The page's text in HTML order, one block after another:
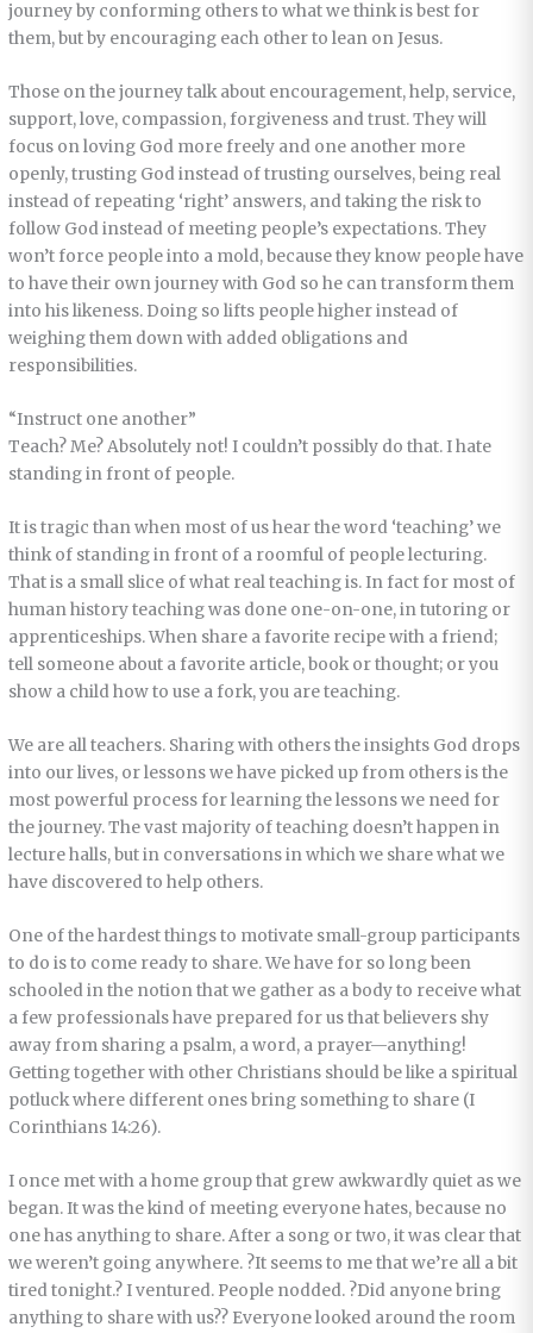
journey by conforming others to what we think is best for
them, but by encouraging each other to lean on Jesus.
Those on the journey talk about encouragement, help, service,
support, love, compassion, forgiveness and trust. They will
focus on loving God more freely and one another more
openly, trusting God instead of trusting ourselves, being real
instead of repeating ‘right’ answers, and taking the risk to
follow God instead of meeting people’s expectations. They
won’t force people into a mold, because they know people have
to have their own journey with God so he can transform them
into his likeness. Doing so lifts people higher instead of
weighing them down with added obligations and
responsibilities.
“Instruct one another”
Teach? Me? Absolutely not! I couldn’t possibly do that. I hate
standing in front of people.
It is tragic than when most of us hear the word ‘teaching’ we
think of standing in front of a roomful of people lecturing.
That is a small slice of what real teaching is. In fact for most of
human history teaching was done one-on-one, in tutoring or
apprenticeships. When share a favorite recipe with a friend;
tell someone about a favorite article, book or thought; or you
show a child how to use a fork, you are teaching.
We are all teachers. Sharing with others the insights God drops
into our lives, or lessons we have picked up from others is the
most powerful process for learning the lessons we need for
the journey. The vast majority of teaching doesn’t happen in
lecture halls, but in conversations in which we share what we
have discovered to help others.
One of the hardest things to motivate small-group participants
to do is to come ready to share. We have for so long been
schooled in the notion that we gather as a body to receive what
a few professionals have prepared for us that believers shy
away from sharing a psalm, a word, a prayer—anything!
Getting together with other Christians should be like a spiritual
potluck where different ones bring something to share (I
Corinthians 14:26).
I once met with a home group that grew awkwardly quiet as we
began. It was the kind of meeting everyone hates, because no
one has anything to share. After a song or two, it was clear that
we weren’t going anywhere. ?It seems to me that we’re all a bit
tired tonight.? I ventured. People nodded. ?Did anyone bring
anything to share with us?? Everyone looked around the room